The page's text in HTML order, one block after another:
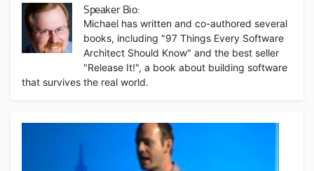
Speaker Bio:
Michael has written and co-authored several
books, including "97 Things Every Software
Architect Should Know" and the best seller
"Release It!", a book about building software
that survives the real world.